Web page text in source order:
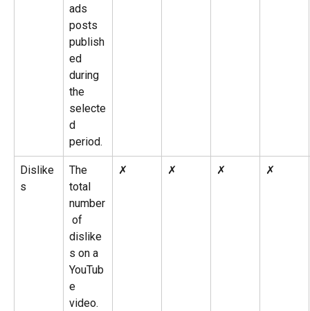
ads
posts
publish
ed
during
the
selecte
d
period.
Dislike
s
The
total
number
of
dislike
s on a
YouTub
e
video.
✗ ✗ ✗ ✗